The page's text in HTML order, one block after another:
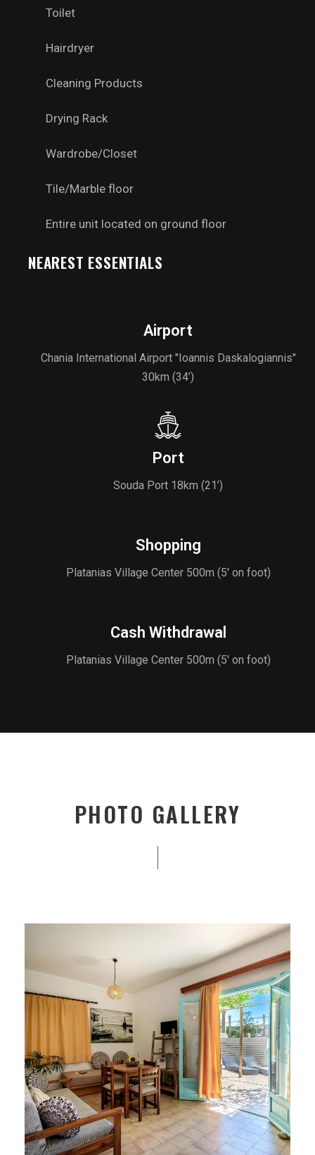
Toilet
Hairdryer
Cleaning Products
Drying Rack
Wardrobe/Closet
Tile/Marble floor
Entire unit located on ground floor
NEAREST ESSENTIALS
Airport
Chania International Airport "Ioannis Daskalogiannis"
30km (34’)
Port
Souda Port 18km (21’)
Shopping
Platanias Village Center 500m (5' on foot)
Cash Withdrawal
Platanias Village Center 500m (5' on foot)
PHOTO GALLERY